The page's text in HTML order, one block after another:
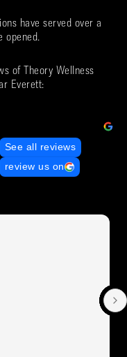
have served over a
opened.
of Theory Wellness
Everett:
See all reviews
review us on